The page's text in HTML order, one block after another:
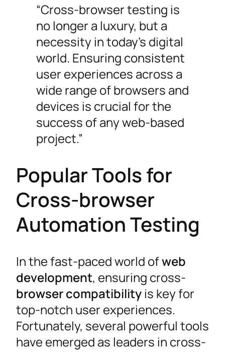
“Cross-browser testing is
no longer a luxury, but a
necessity in today’s digital
world. Ensuring consistent
user experiences across a
wide range of browsers and
devices is crucial for the
success of any web-based
project.”
Popular Tools for
Cross-browser
Automation Testing
In the fast-paced world ofweb
development, ensuring cross-
browser compatibility is key for
top-notch user experiences.
Fortunately, several powerful tools
have emerged as leaders in cross-